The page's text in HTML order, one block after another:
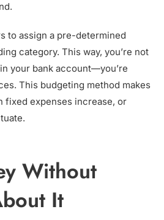
to assign a pre-determined
category. This way, you’re not
your bank account—you’re
This budgeting method makes
fixed expenses increase, or
Without
It